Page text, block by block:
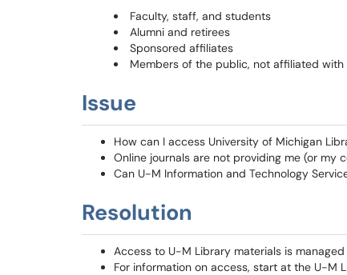
Faculty, staff, and students
Alumni and retirees
Sponsored affiliates
Members of the public, not affiliated with
Issue
How can I access University of Michigan
Online journals are not providing me (or my
Can U-M Information and Technology
Resolution
Access to U-M Library materials is
For information on access, start at the U-M